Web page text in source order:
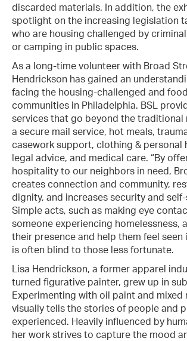
discarded materials. In addition, the
spotlight on the increasing legislation
who are housing challenged by
or camping in public spaces.
As a long-time volunteer with Broad
Hendrickson has gained an
facing the housing-challenged and
communities in Philadelphia. BSL
services that go beyond the traditional
a secure mail service, hot meals,
casework support, clothing & personal
legal advice, and medical care. “By
hospitality to our neighbors in need,
creates connection and community,
dignity, and increases security and self-
Simple acts, such as making eye
someone experiencing homelessness,
their presence and help them feel seen
is often blind to those less fortunate.
Lisa Hendrickson, a former apparel
turned figurative painter, grew up in
Experimenting with oil paint and mixed
visually tells the stories of people and
experienced. Heavily influenced by
her work strives to capture the mood